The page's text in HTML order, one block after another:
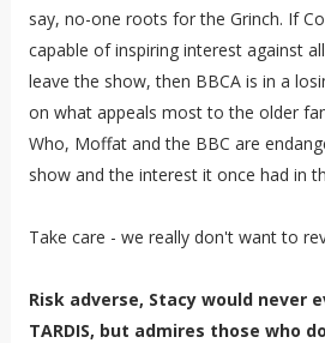
say, no-one roots for the Grinch. If
capable of inspiring interest against
leave the show, then BBCA is in a
on what appeals most to the older
Who, Moffat and the BBC are
show and the interest it once had in
Take care - we really don't want to
Risk adverse, Stacy would never
TARDIS, but admires those who